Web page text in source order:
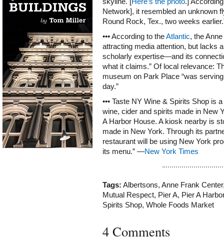
Network], it resembled an unknown
Round Rock, Tex., two weeks
••• According to theAtlantic, the
attracting media attention, but lacks
scholarly expertise—and its
what it claims.” Of local relevance:
museum on Park Place “was
day.”
••• Taste NY Wine & Spirits Shop is
wine, cider and spirits made in New
A Harbor House. A kiosk nearby is
made in New York. Through its
restaurant will be using New York
its menu.” —New York Times
Tags: Albertsons, Anne Frank Center
Mutual Respect, Pier A, Pier A
Spirits Shop, Whole Foods Market
4 Comments